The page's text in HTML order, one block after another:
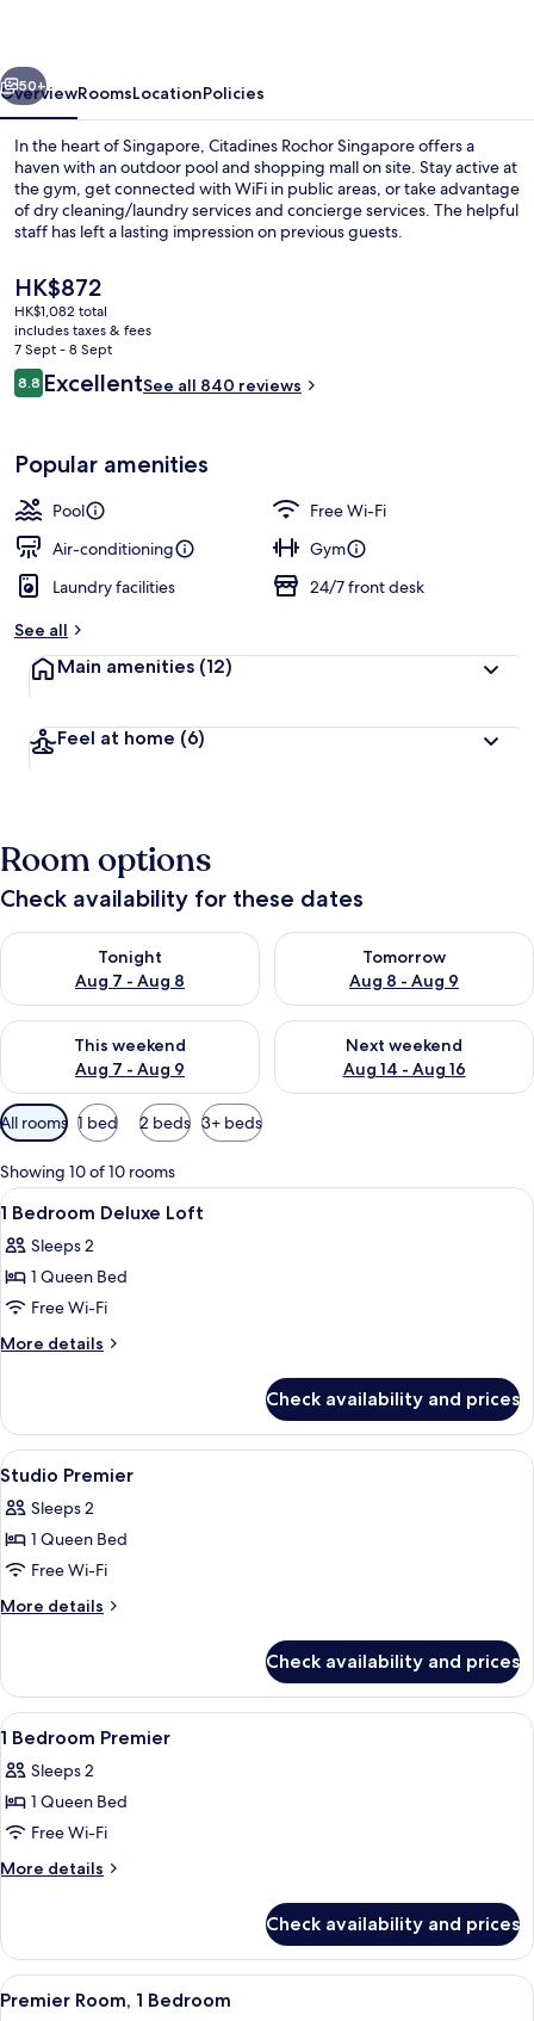
Next
50+
OverviewRoomsLocationPolicies
In the heart of Singapore, Citadines Rochor Singapore offers a
haven with an outdoor pool and shopping mall on site. Stay active at
the gym, get connected with WiFi in public areas, or take advantage
of dry cleaning/laundry services and concierge services. The helpful
staff has left a lasting impression on previous guests.
The
current
price
is
HK$872
HK$872
HK$1,082 total
includes taxes & fees
7 Sept - 8 Sept
Reviews
8.88.8 out of 10
ExcellentSee all 840 reviews
Popular amenities
Pool
Free Wi-Fi
Air-conditioning
Gym
Laundry facilities
24/7 front desk
See all
Main amenities (12)
Feel at home (6)
Room options
Check availability for these dates
Tonight
Aug 7 - Aug 8
Check availability for tonight Aug 7 - Aug 8
Tomorrow
Aug 8 - Aug 9
Check availability for
This weekend
Aug 7 - Aug 9
Check availability for this weekend Aug 7 - Aug 9
Next weekend
Aug 14 - Aug 16
Check availability for next
Available
filters
for
rooms
All rooms 1 bed 2 beds 3+ beds
Showing 10 of 10 rooms
View
all
photos
for
1
Bedroom
In-room safe, soundproofing, iron/
8
1 Bedroom Deluxe Loft
Sleeps 2
1 Queen Bed
Free Wi-Fi
More details
More
Bedroom
Deluxe
Loft
Check availability and prices
View
all
photos
for
Studio
Premier
In-room safe, soundproofing, iron/
10
Studio Premier
Sleeps 2
1 Queen Bed
Free Wi-Fi
More details
More
Premier
Check availability and prices
View
all
photos
for
1
Bedroom
A modern hotel room with a large
8
1 Bedroom Premier
Sleeps 2
1 Queen Bed
Free Wi-Fi
More details
More
Bedroom
Premier
Check availability and prices
View
all
A modern living room with a grey
5
Premier Room, 1 Bedroom